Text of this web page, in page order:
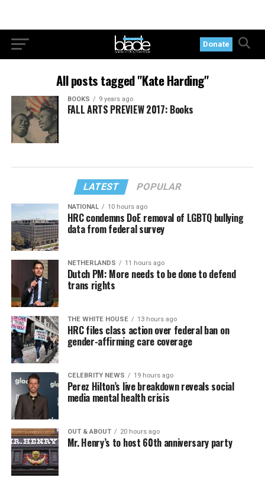
Donate
All posts tagged "Kate Harding"
BOOKS 9 years ago
FALL ARTS PREVIEW 2017: Books
LATEST POPULAR
NATIONAL 10 hours ago
HRC condemns DoE removal of LGBTQ bullying
data from federal survey
NETHERLANDS 11 hours ago
Dutch PM: More needs to be done to defend
trans rights
THE WHITE HOUSE 13 hours ago
HRC files class action over federal ban on
gender-affirming care coverage
CELEBRITY NEWS 19 hours ago
Perez Hilton’s live breakdown reveals social
media mental health crisis
OUT & ABOUT 20 hours ago
Mr. Henry’s to host 60th anniversary party